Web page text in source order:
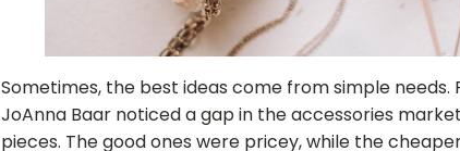
Sometimes, the best ideas come from simple needs.
JoAnna Baar noticed a gap in the accessories
pieces. The good ones were pricey, while the